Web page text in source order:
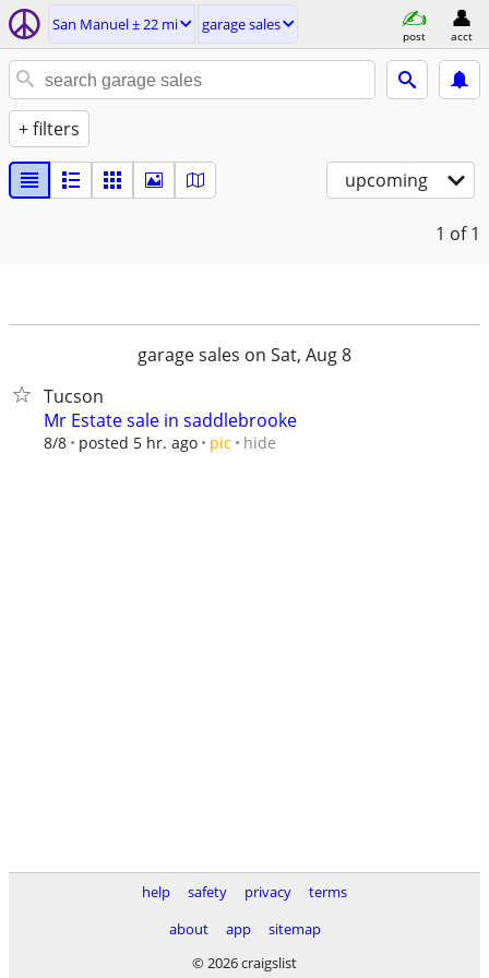
San Manuel ± 22 mi garage sales
post acct
+ filters
upcoming
1 of 1
garage sales on Sat, Aug 8
Tucson
Mr Estate sale in saddlebrooke
8/8 posted 5 hr. ago pic hide
help safety privacy
terms
about
app
sitemap
© 2026 craigslist